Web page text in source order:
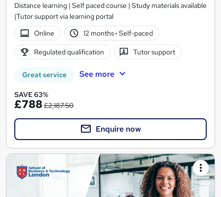
Distance learning | Self paced course | Study materials available
|Tutor support via learning portal
Online
12 months· Self-paced
Regulated qualification Tutor support
Great service See more
SAVE 63%
£788 £2,187.50
Enquire now